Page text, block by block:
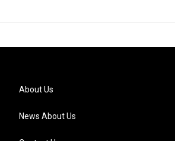
About Us
News About Us